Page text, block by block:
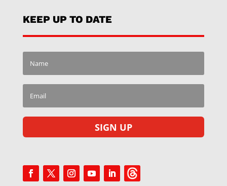
KEEP UP TO DATE
SIGN UP